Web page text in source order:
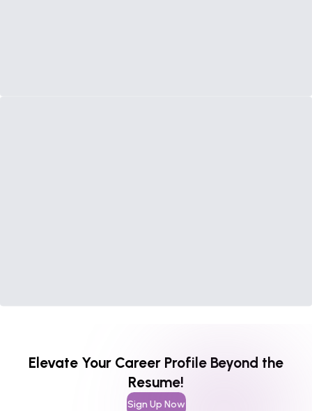
Elevate Your Career Profile Beyond the
Resume!
Sign Up Now